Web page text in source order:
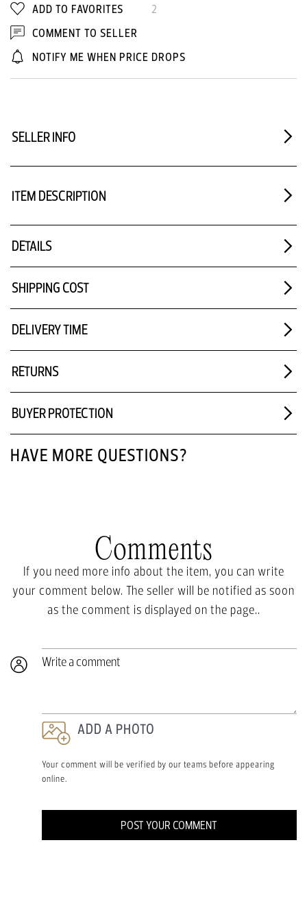
2
ADD TO FAVORITES
COMMENT TO SELLER
NOTIFY ME WHEN PRICE DROPS
SELLER INFO
ITEM DESCRIPTION
DETAILS
SHIPPING COST
DELIVERY TIME
RETURNS
BUYER PROTECTION
HAVE MORE QUESTIONS?
Comments
If you need more info about the item, you can write
your comment below. The seller will be notified as soon
as the comment is displayed on the page..
Write a comment
ADD A PHOTO
Your comment will be verified by our teams before appearing
online.
POST YOUR COMMENT